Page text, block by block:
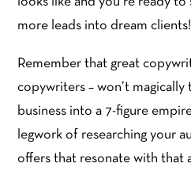
more leads into dream clients!
Remember that great
copywriters – won’t
business into a 7-figure
legwork of researching your
offers that resonate with that